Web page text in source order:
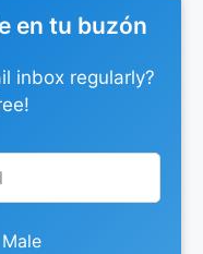
en tu buzón
inbox regularly?
Male